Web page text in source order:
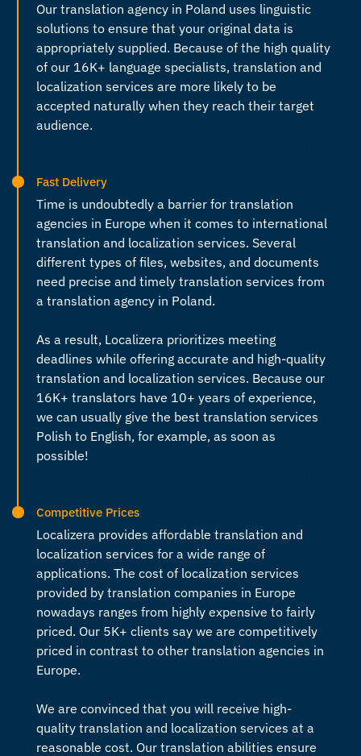
Our translation agency in Poland uses linguistic
solutions to ensure that your original data is
appropriately supplied. Because of the high quality
of our 16K+ language specialists, translation and
localization services are more likely to be
accepted naturally when they reach their target
audience.
Fast Delivery
Time is undoubtedly a barrier for translation
agencies in Europe when it comes to international
translation and localization services. Several
different types of files, websites, and documents
need precise and timely translation services from
a translation agency in Poland.
As a result, Localizera prioritizes meeting
deadlines while offering accurate and high-quality
translation and localization services. Because our
16K+ translators have 10+ years of experience,
we can usually give the best translation services
Polish to English, for example, as soon as
possible!
Competitive Prices
Localizera provides affordable translation and
localization services for a wide range of
applications. The cost of localization services
provided by translation companies in Europe
nowadays ranges from highly expensive to fairly
priced. Our 5K+ clients say we are competitively
priced in contrast to other translation agencies in
Europe.
We are convinced that you will receive high-
quality translation and localization services at a
reasonable cost. Our translation abilities ensure